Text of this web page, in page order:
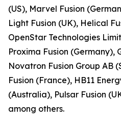
(US), Marvel Fusion
Light Fusion (UK), Helical
OpenStar Technologies
Proxima Fusion (Germany),
Novatron Fusion Group AB
Fusion (France), HB11
(Australia), Pulsar Fusion
among others.